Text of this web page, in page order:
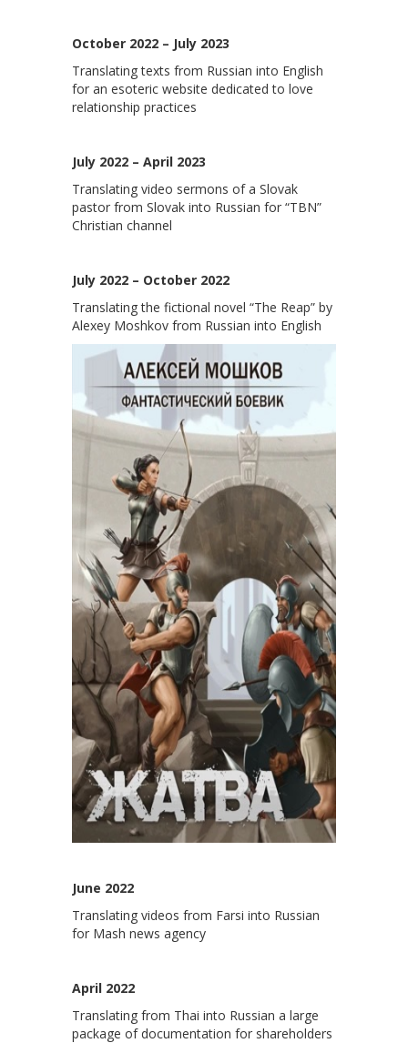
October 2022 – July 2023
Translating texts from Russian into English
for an esoteric website dedicated to love
relationship practices
July 2022 – April 2023
Translating video sermons of a Slovak
pastor from Slovak into Russian for “TBN”
Christian channel
July 2022 – October 2022
Translating the fictional novel “The Reap” by
Alexey Moshkov from Russian into English
June 2022
Translating videos from Farsi into Russian
for Mash news agency
April 2022
Translating from Thai into Russian a large
package of documentation for shareholders